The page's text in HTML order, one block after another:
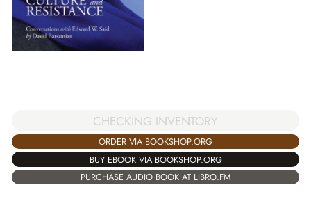
CHECKING INVENTORY
ORDER VIA BOOKSHOP.ORG
BUY EBOOK VIA BOOKSHOP.ORG
PURCHASE AUDIO BOOK AT LIBRO.FM